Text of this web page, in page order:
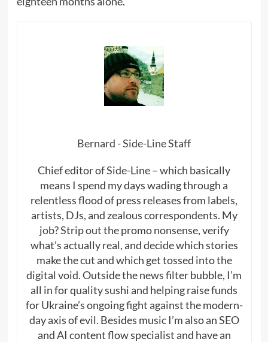
Bernard - Side-Line Staff
Chief editor of Side-Line – which basically
means I spend my days wading through a
relentless flood of press releases from labels,
artists, DJs, and zealous correspondents. My
job? Strip out the promo nonsense, verify
what’s actually real, and decide which stories
make the cut and which get tossed into the
digital void. Outside the news filter bubble, I’m
all in for quality sushi and helping raise funds
for Ukraine’s ongoing fight against the modern-
day axis of evil. Besides music I’m also an SEO
and AI content flow specialist and have an